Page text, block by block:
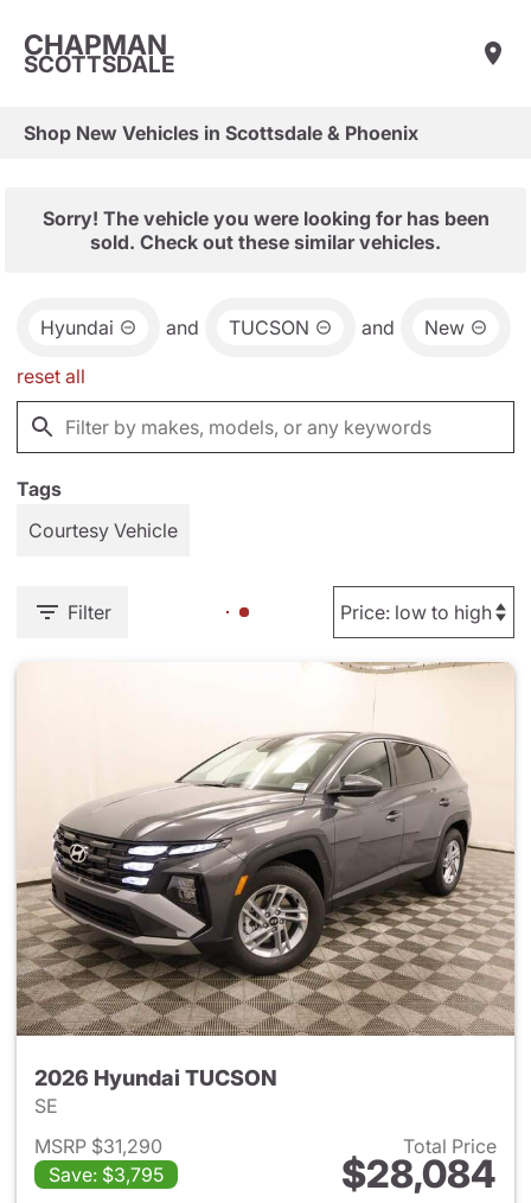
CHAPMAN
SCOTTSDALE
Shop New Vehicles in Scottsdale & Phoenix
Sorry! The vehicle you were looking for has been
sold. Check out these similar vehicles.
Hyundai and TUCSON and New
reset all
Tags
Courtesy Vehicle
Filter
2026 Hyundai TUCSON
SE
MSRP $31,290
Save: $3,795
Total Price
$28,084
View details for 2026